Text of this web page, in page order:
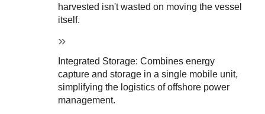
harvested isn't wasted on moving the vessel
itself.
Integrated Storage: Combines energy
capture and storage in a single mobile unit,
simplifying the logistics of offshore power
management.